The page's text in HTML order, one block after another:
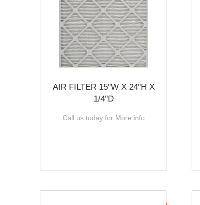
AIR FILTER 15''W X 24''H X
1/4''D
Call us today for More info